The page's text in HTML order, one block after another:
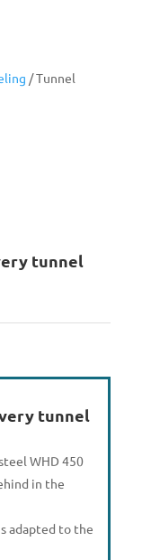
/ Tunnel
tunnel
tunnel
WHD 450
in the
adapted to the